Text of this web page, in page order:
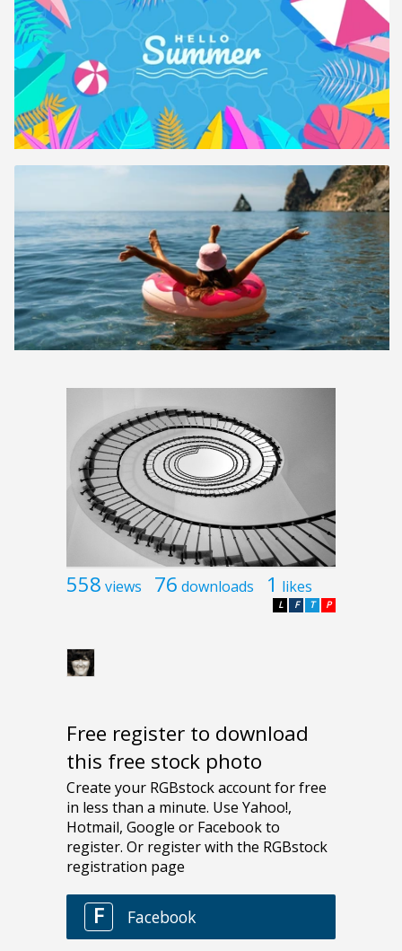
558 views 76 downloads 1 likes
P
T
F
L
Free register to download
this free stock photo